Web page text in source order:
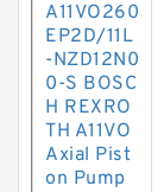
A11VO260
EP2D/11L
-NZD12N0
0-S BOSC
H REXRO
TH A11VO
Axial Pist
on Pump